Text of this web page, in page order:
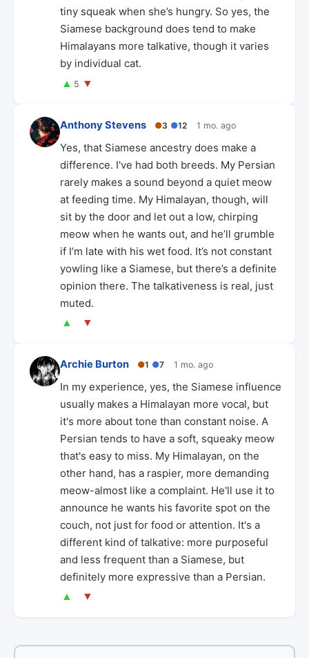
tiny squeak when she’s hungry. So yes, the
Siamese background does tend to make
Himalayans more talkative, though it varies
by individual cat.
▲ 5 ▼
Anthony Stevens ●3 ●12 1 mo. ago
Yes, that Siamese ancestry does make a
difference. I've had both breeds. My Persian
rarely makes a sound beyond a quiet meow
at feeding time. My Himalayan, though, will
sit by the door and let out a low, chirping
meow when he wants out, and he’ll grumble
if I’m late with his wet food. It’s not constant
yowling like a Siamese, but there’s a definite
opinion there. The talkativeness is real, just
muted.
▲ ▼
Archie Burton ●1 ●7 1 mo. ago
In my experience, yes, the Siamese influence
usually makes a Himalayan more vocal, but
it's more about tone than constant noise. A
Persian tends to have a soft, squeaky meow
that's easy to miss. My Himalayan, on the
other hand, has a raspier, more demanding
meow-almost like a complaint. He'll use it to
announce he wants his favorite spot on the
couch, not just for food or attention. It's a
different kind of talkative: more purposeful
and less frequent than a Siamese, but
definitely more expressive than a Persian.
▲ ▼